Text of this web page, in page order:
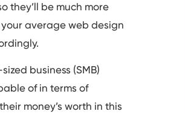
they’ll be much more
average web design
business (SMB)
of in terms of
money’s worth in this